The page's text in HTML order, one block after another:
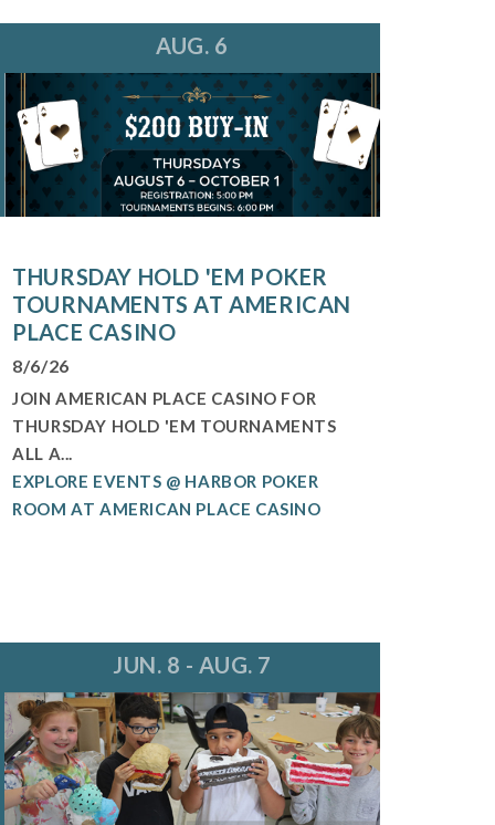
AUG. 6
THURSDAY HOLD 'EM POKER
TOURNAMENTS AT AMERICAN
PLACE CASINO
8/6/26
JOIN AMERICAN PLACE CASINO FOR
THURSDAY HOLD 'EM TOURNAMENTS
ALL A...
EXPLORE EVENTS @ HARBOR POKER
ROOM AT AMERICAN PLACE CASINO
JUN. 8 - AUG. 7